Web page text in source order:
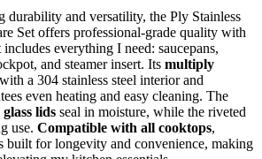
durability and versatility, the Ply Stainless
Set offers professional-grade quality with
everything I need: saucepans,
and steamer insert. Its multiply
a 304 stainless steel interior and
even heating and easy cleaning. The
lids seal in moisture, while the riveted
use. Compatible with all cooktops,
built for longevity and convenience, making